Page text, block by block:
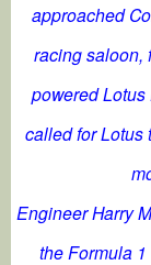
approached
racing saloon,
powered
called for Lotus
Engineer Harry
the Formula